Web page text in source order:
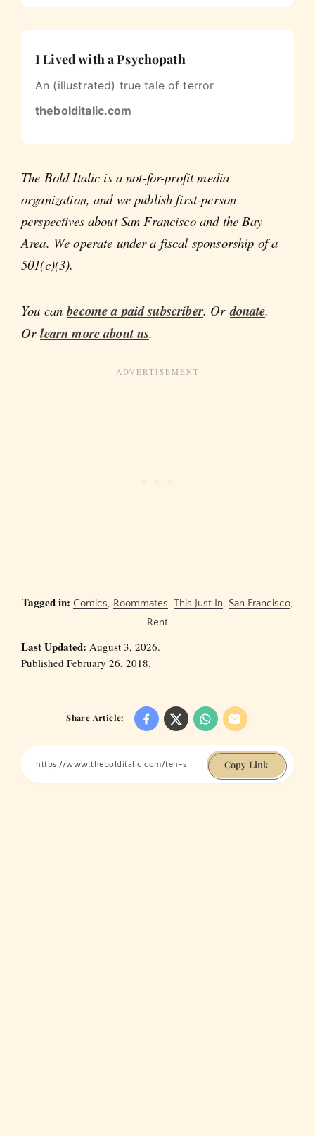
I Lived with a Psychopath
An (illustrated) true tale of terror
thebolditalic.com
The Bold Italic is a not-for-profit media
organization, and we publish first-person
perspectives about San Francisco and the Bay
Area. We operate under a fiscal sponsorship of a
501(c)(3).
You canbecome a paid subscriber. Ordonate.
Orlearn more about us.
Tagged in: Comics, Roommates, This Just In, San Francisco,
Rent
Last Updated: August 3, 2026.
Published February 26, 2018.
Share Article:
Copy Link